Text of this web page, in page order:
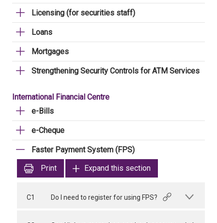
Licensing (for securities staff)
Loans
Mortgages
Strengthening Security Controls for ATM Services
International Financial Centre
e-Bills
e-Cheque
Faster Payment System (FPS)
Print
Expand this section
C1 Do I need to register for using FPS?